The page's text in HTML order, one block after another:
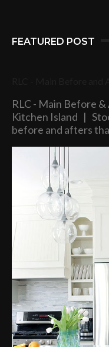
FEATURED POST
RLC - Main Before
Kitchen Island |
before and afters